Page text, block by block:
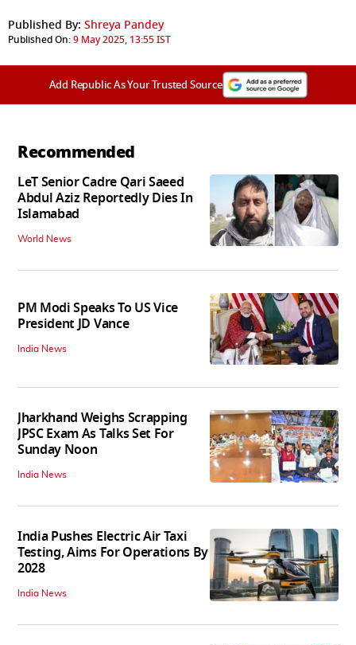
Published By: Shreya Pandey
Published On:9 May 2025, 13:55 IST
Add Republic As Your Trusted Source
Recommended
LeT Senior Cadre Qari Saeed
Abdul Aziz Reportedly Dies In
Islamabad
World News
PM Modi Speaks To US Vice
President JD Vance
India News
Jharkhand Weighs Scrapping
JPSC Exam As Talks Set For
Sunday Noon
India News
India Pushes Electric Air Taxi
Testing, Aims For Operations By
2028
India News